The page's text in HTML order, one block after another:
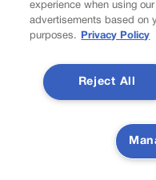
Colorado man guilty
tax scam
scheme in which he and
under a federal program
experience when using
advertisements based on
purposes.
Privacy Policy
Reject All